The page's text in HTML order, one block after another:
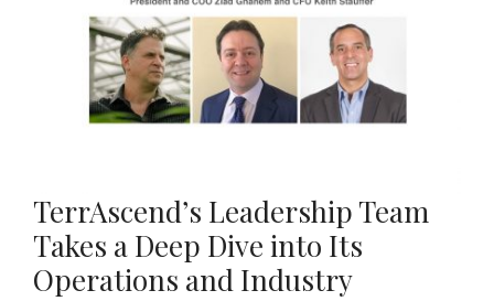
TerrAscend’s Leadership Team
Takes a Deep Dive into Its
Operations and Industry